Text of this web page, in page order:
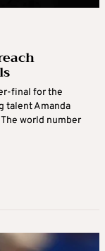
final for the
talent Amanda
world number